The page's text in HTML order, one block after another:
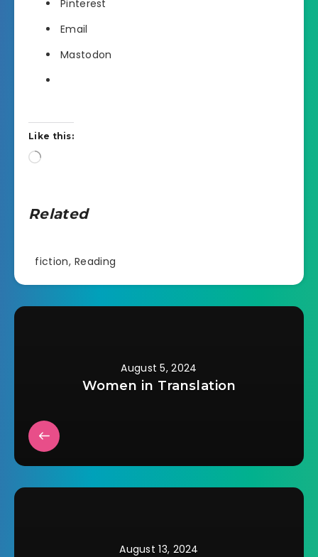
Pinterest
Email
Mastodon
Like this:
Loading…
Related
fiction,Reading
August 5, 2024
Women in Translation
August 13, 2024